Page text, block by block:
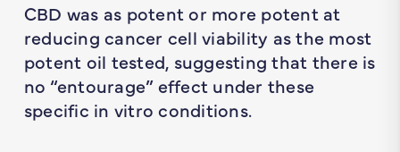
CBD was as potent or more potent at
reducing cancer cell viability as the most
potent oil tested, suggesting that there is
no “entourage” effect under these
specific in vitro conditions.